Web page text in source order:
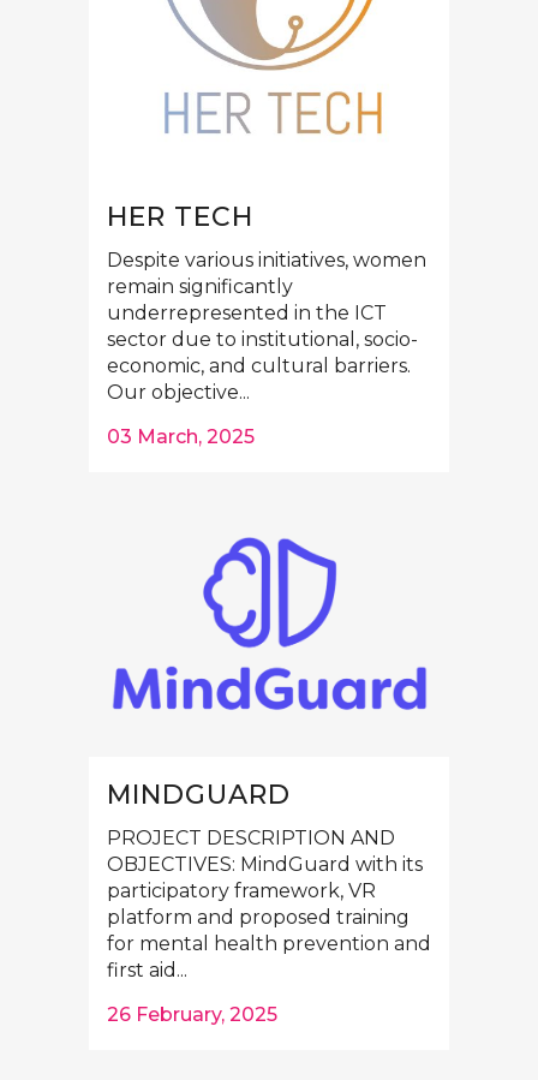
HER TECH
Despite various initiatives, women
remain significantly
underrepresented in the ICT
sector due to institutional, socio-
economic, and cultural barriers.
Our objective...
03 March, 2025
MINDGUARD
PROJECT DESCRIPTION AND
OBJECTIVES: MindGuard with its
participatory framework, VR
platform and proposed training
for mental health prevention and
first aid...
26 February, 2025